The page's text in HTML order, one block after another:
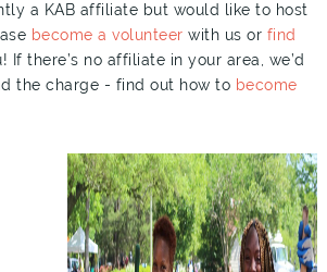
a KAB affiliate but would like to host
become a volunteer with us or find
If there’s no affiliate in your area, we’d
the charge - find out how to become